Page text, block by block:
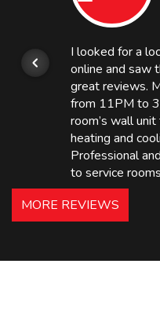
I looked for a
online and saw
great reviews.
from 11PM to
room’s wall
heating and
Professional
to service
hotels in NJ and
recommended –
Holiday Inn
MORE REVIEWS